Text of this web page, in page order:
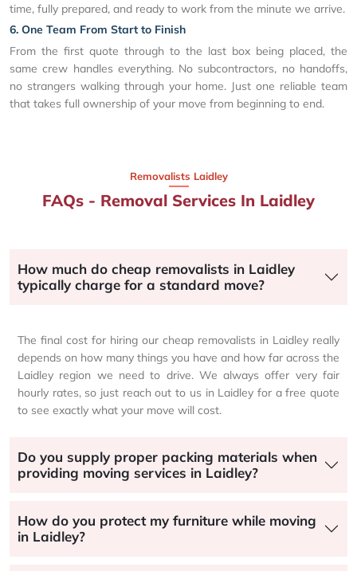
time, fully prepared, and ready to work from the minute we arrive.
6. One Team From Start to Finish
From the first quote through to the last box being placed, the
same crew handles everything. No subcontractors, no handoffs,
no strangers walking through your home. Just one reliable team
that takes full ownership of your move from beginning to end.
Removalists Laidley
FAQs - Removal Services In Laidley
How much do cheap removalists in Laidley
typically charge for a standard move?
The final cost for hiring our cheap removalists in Laidley really
depends on how many things you have and how far across the
Laidley region we need to drive. We always offer very fair
hourly rates, so just reach out to us in Laidley for a free quote
to see exactly what your move will cost.
Do you supply proper packing materials when
providing moving services in Laidley?
How do you protect my furniture while moving
in Laidley?